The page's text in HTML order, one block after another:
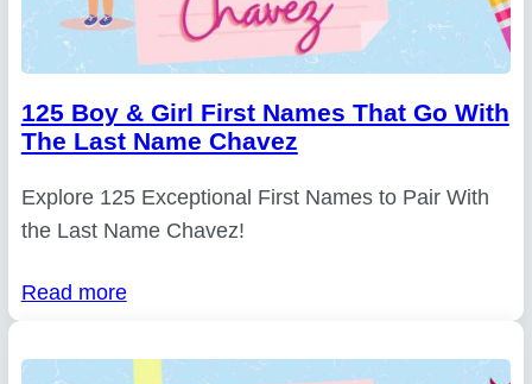
125 Boy & Girl First Names That Go With
The Last Name Chavez
Explore 125 Exceptional First Names to Pair With
the Last Name Chavez!
Read more